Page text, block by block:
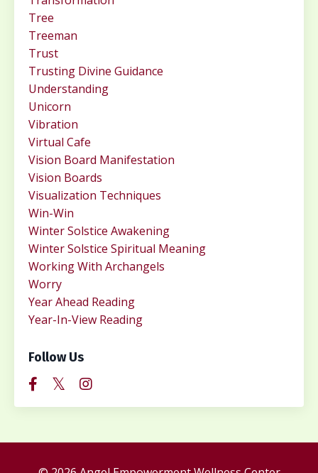
Tree
Treeman
Trust
Trusting Divine Guidance
Understanding
Unicorn
Vibration
Virtual Cafe
Vision Board Manifestation
Vision Boards
Visualization Techniques
Win-Win
Winter Solstice Awakening
Winter Solstice Spiritual Meaning
Working With Archangels
Worry
Year Ahead Reading
Year-In-View Reading
Follow Us